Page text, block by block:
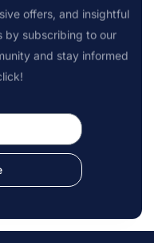
offers, and insightful
by subscribing to our
and stay informed